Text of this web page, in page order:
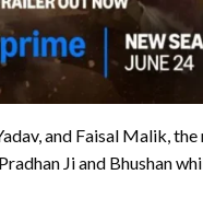
and Faisal Malik,
Ji and Bhushan